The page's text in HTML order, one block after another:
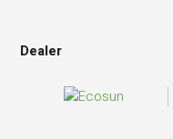
Dealer